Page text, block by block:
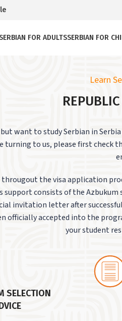
FOR ADULTSSERBIAN FOR
Learn
but want to study Serbian in
turning to us, please first check
the visa application
support consists of the
invitation letter after
officially accepted into the
your student
SELECTION